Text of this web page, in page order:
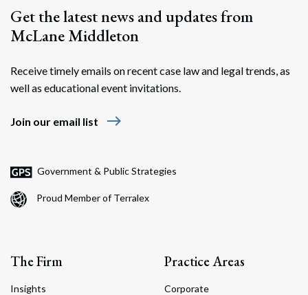
Get the latest news and updates from
McLane Middleton
Receive timely emails on recent case law and legal trends, as
well as educational event invitations.
Join our email list east
Government & Public Strategies
Proud Member of Terralex
The Firm
Insights
Practice Areas
Corporate